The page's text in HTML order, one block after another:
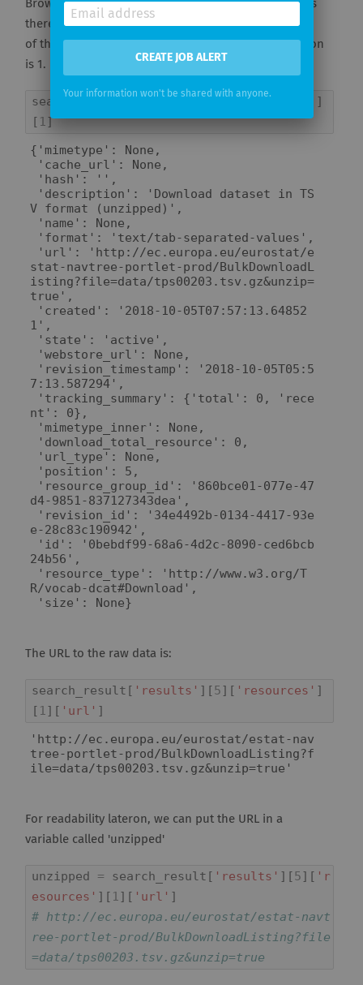
Browsing through the dataset details above, it seems
there is a "tap separated (TSV)" / "unzipped" version
of the data amongst the 7 resources. Its index location
is 1.
search_result 'resources'
]
[ 1]
{'mimetype': None,
V format (unzipped)',
stat-navtree-portlet-prod/BulkDownloadL
isting?file=data/tps00203.tsv.gz&unzip=
true',
1',
7:13.587294',
nt': 0},
d4-9851-837127343dea',
e-28c83c190942',
24b56',
R/vocab-dcat#Download',
'size': None}
The URL to the raw data is:
search_result [ 'results' ][5][ 'resources' ]
[ 1][ 'url' ]
'http://ec.europa.eu/eurostat/estat-nav
tree-portlet-prod/BulkDownloadListing?f
ile=data/tps00203.tsv.gz&unzip=true'
For readability lateron, we can put the URL in a
variable called 'unzipped'
unzipped = search_result [ 'results' ][5][ 'r
esources' ][ 1][ 'url' ]
# http://ec.europa.eu/eurostat/estat-navt
ree-portlet-prod/BulkDownloadListing?file
=data/tps00203.tsv.gz&unzip=true
CREATE JOB ALERT
Your information won't be shared with anyone.